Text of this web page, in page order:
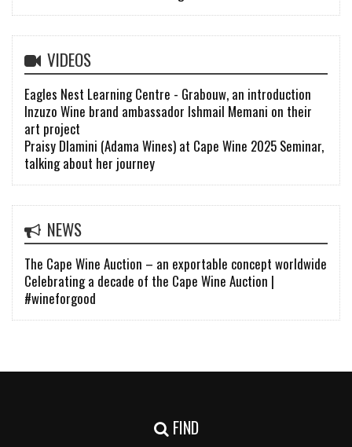
VIDEOS
Eagles Nest Learning Centre - Grabouw, an introduction
Inzuzo Wine brand ambassador Ishmail Memani on their
art project
Praisy Dlamini (Adama Wines) at Cape Wine 2025 Seminar,
talking about her journey
NEWS
The Cape Wine Auction – an exportable concept worldwide
Celebrating a decade of the Cape Wine Auction |
#wineforgood
FIND